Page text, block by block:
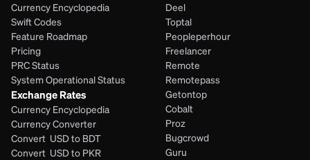
Currency Encyclopedia
Swift Codes
Feature Roadmap
Pricing
PRC Status
System Operational Status
Exchange Rates
Currency Encyclopedia
Currency Converter
Convert  USD to BDT
Convert  USD to PKR
Deel
Toptal
Peopleperhour
Freelancer
Remote
Remotepass
Getontop
Cobalt
Proz
Bugcrowd
Guru